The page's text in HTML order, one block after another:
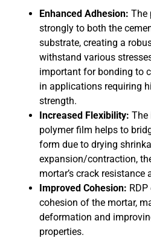
Enhanced Adhesion: The
strongly to both the
substrate, creating a
withstand various
important for bonding to
in applications requiring
strength.
Increased Flexibility: The
polymer film helps to
form due to drying
expansion/contraction,
mortar’s crack resistance
Improved Cohesion:
cohesion of the mortar,
deformation and
properties.